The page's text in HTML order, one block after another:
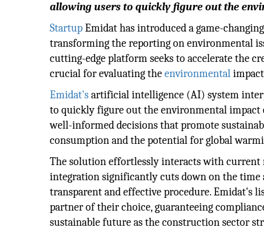
allowing users to quickly figure out the
StartupEmidat has introduced a game-
transforming the reporting on environmental
cutting-edge platform seeks to accelerate the
crucial for evaluating theenvironmental
Emidat'sartificial intelligence (AI) system
to quickly figure out the environmental impact
well-informed decisions that promote
consumption and the potential for global
The solution effortlessly interacts with current
integration significantly cuts down on the time
transparent and effective procedure. Emidat's
partner of their choice, guaranteeing
sustainable future as the construction sector